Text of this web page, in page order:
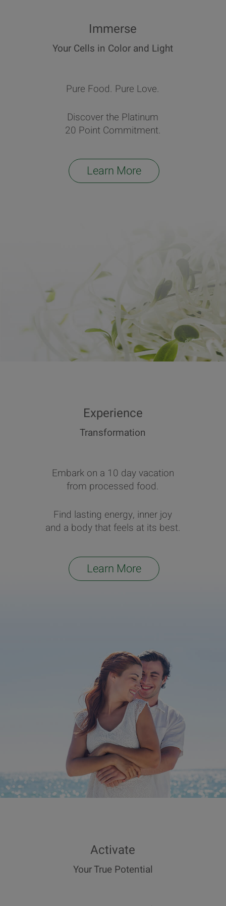
Immerse
Your Cells in Color and Light
Pure Food. Pure Love.
Discover the Platinum
20 Point Commitment.
Learn More
Experience
Transformation
Embark on a 10 day vacation
from processed food.
Find lasting energy, inner joy
and a body that feels at its best.
Learn More
Activate
Your True Potential